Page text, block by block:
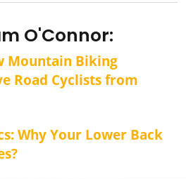
O'Connor:
Mountain Biking
Road Cyclists from
Why Your Lower Back